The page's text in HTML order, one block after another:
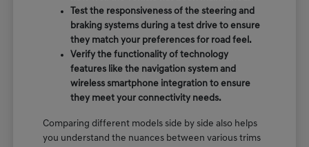
Test the responsiveness of the steering and
braking systems during a test drive to ensure
they match your preferences for road feel.
Verify the functionality of technology
features like the navigation system and
wireless smartphone integration to ensure
they meet your connectivity needs.
Comparing different models side by side also helps
you understand the nuances between various trims